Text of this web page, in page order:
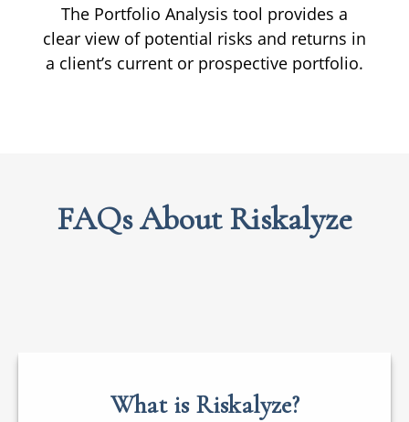
The Portfolio Analysis tool provides a
clear view of potential risks and returns in
a client’s current or prospective portfolio.
FAQs About Riskalyze
What is Riskalyze?